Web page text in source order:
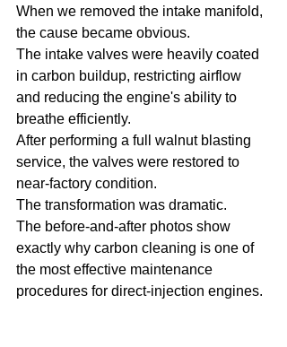
When we removed the intake manifold,
the cause became obvious.
The intake valves were heavily coated
in carbon buildup, restricting airflow
and reducing the engine's ability to
breathe efficiently.
After performing a full walnut blasting
service, the valves were restored to
near-factory condition.
The transformation was dramatic.
The before-and-after photos show
exactly why carbon cleaning is one of
the most effective maintenance
procedures for direct-injection engines.